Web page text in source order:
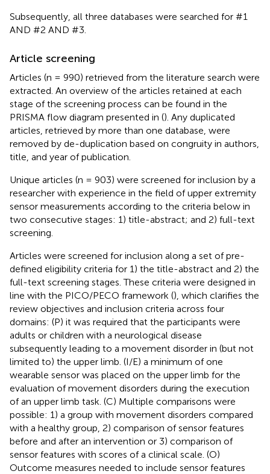
Subsequently, all three databases were searched for #1
AND #2 AND #3.
Article screening
Articles (n = 990) retrieved from the literature search were
extracted. An overview of the articles retained at each
stage of the screening process can be found in the
PRISMA flow diagram presented in (). Any duplicated
articles, retrieved by more than one database, were
removed by de-duplication based on congruity in authors,
title, and year of publication.
Unique articles (n = 903) were screened for inclusion by a
researcher with experience in the field of upper extremity
sensor measurements according to the criteria below in
two consecutive stages: 1) title-abstract; and 2) full-text
screening.
Articles were screened for inclusion along a set of pre-
defined eligibility criteria for 1) the title-abstract and 2) the
full-text screening stages. These criteria were designed in
line with the PICO/PECO framework (), which clarifies the
review objectives and inclusion criteria across four
domains: (P) it was required that the participants were
adults or children with a neurological disease
subsequently leading to a movement disorder in (but not
limited to) the upper limb. (I/E) a minimum of one
wearable sensor was placed on the upper limb for the
evaluation of movement disorders during the execution
of an upper limb task. (C) Multiple comparisons were
possible: 1) a group with movement disorders compared
with a healthy group, 2) comparison of sensor features
before and after an intervention or 3) comparison of
sensor features with scores of a clinical scale. (O)
Outcome measures needed to include sensor features